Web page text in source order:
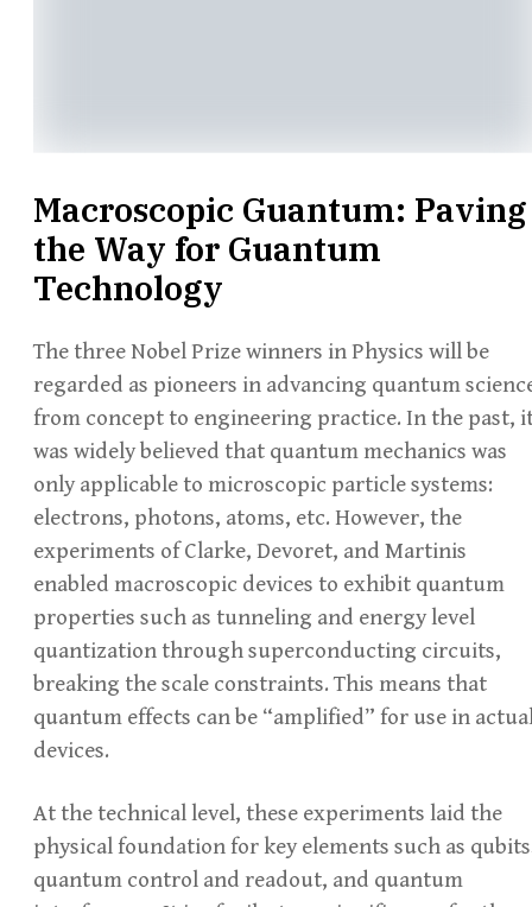
Macroscopic Guantum: Paving
the Way for Guantum
Technology
The three Nobel Prize winners in Physics will be
regarded as pioneers in advancing quantum
from concept to engineering practice. In the past,
was widely believed that quantum mechanics was
only applicable to microscopic particle systems:
electrons, photons, atoms, etc. However, the
experiments of Clarke, Devoret, and Martinis
enabled macroscopic devices to exhibit quantum
properties such as tunneling and energy level
quantization through superconducting circuits,
breaking the scale constraints. This means that
quantum effects can be “amplified” for use in
devices.
At the technical level, these experiments laid the
physical foundation for key elements such as
quantum control and readout, and quantum